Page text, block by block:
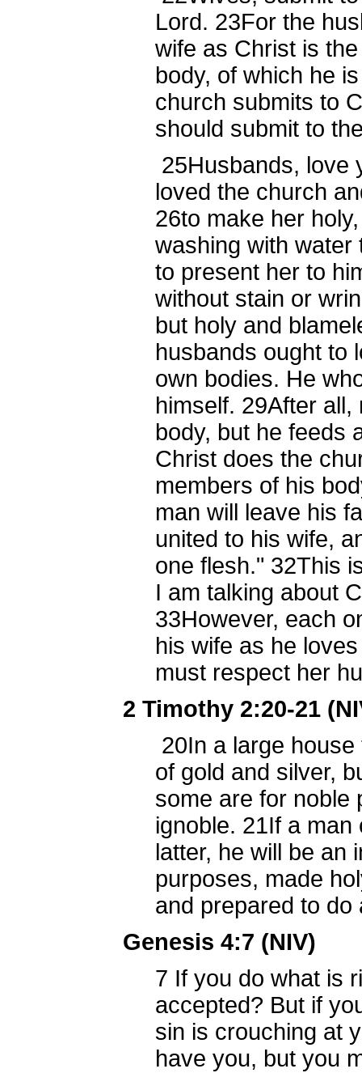
Lord. 23For the
wife as Christ is
body, of which he
church submits to
should submit to
25Husbands, love
loved the church
26to make her
washing with
to present her to
without stain or
but holy and
husbands ought to
own bodies. He
himself. 29After all,
body, but he feeds
Christ does the
members of his
man will leave his
united to his wife,
one flesh." 32This
I am talking about
33However, each
his wife as he
must respect her
2 Timothy 2:20-21
20In a large
of gold and silver,
some are for noble
ignoble. 21If a man
latter, he will be an
purposes, made
and prepared to do
Genesis 4:7 (NIV)
7 If you do what is
accepted? But if
sin is crouching at
have you, but you